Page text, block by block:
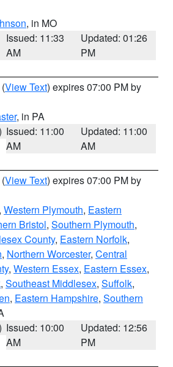
, in MO
Issued: 11:33
AM
Updated: 01:26
PM
(View Text) expires 07:00 PM by
, in PA
Issued: 11:00
AM
Updated: 11:00
AM
(View Text) expires 07:00 PM by
, Western Plymouth, Eastern
Bristol, Southern Plymouth,
County, Eastern Norfolk,
, Northern Worcester, Central
, Western Essex, Eastern Essex,
, Southeast Middlesex, Suffolk,
, Eastern Hampshire, Southern
Issued: 10:00
AM
Updated: 12:56
PM